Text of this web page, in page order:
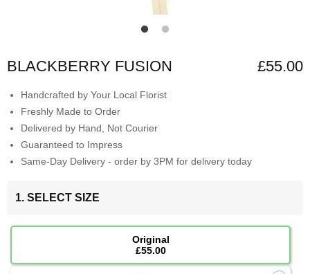
BLACKBERRY FUSION £55.00
Handcrafted by Your Local Florist
Freshly Made to Order
Delivered by Hand, Not Courier
Guaranteed to Impress
Same-Day Delivery - order by 3PM for delivery today
1. SELECT SIZE
Original
£55.00